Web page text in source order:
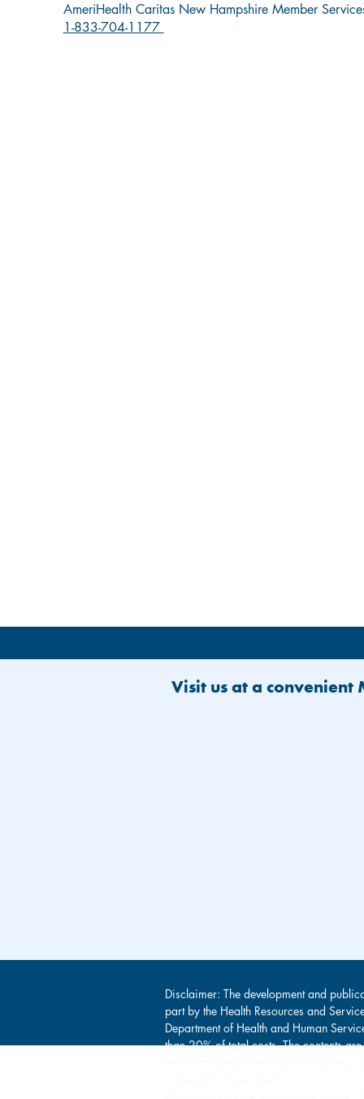
AmeriHealth Caritas New Hampshire Member
1-833-704-1177
Visit us at a convenient
Disclaimer: The development and
part by the Health Resources and
Department of Health and Human
than 20% of total costs. The contents